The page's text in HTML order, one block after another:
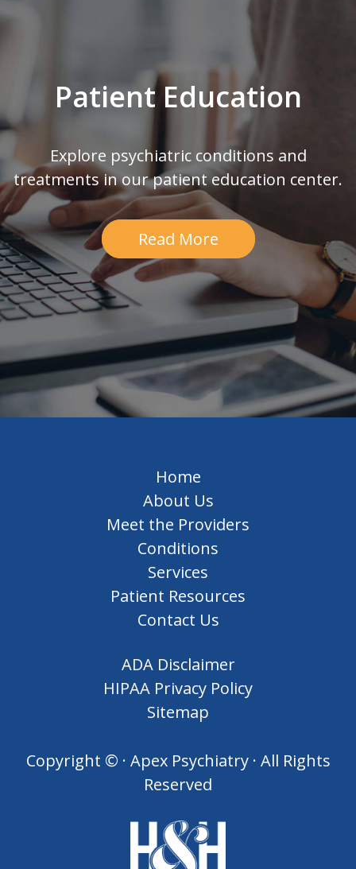
Patient Education
Explore psychiatric conditions and
treatments in our patient education center.
Read More
Home
About Us
Meet the Providers
Conditions
Services
Patient Resources
Contact Us
ADA Disclaimer
HIPAA Privacy Policy
Sitemap
Copyright © · Apex Psychiatry · All Rights
Reserved